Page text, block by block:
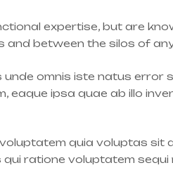
expertise, but are
and between the silos of
unde omnis iste natus error
eaque ipsa quae ab illo
voluptatem quia voluptas
ratione voluptatem